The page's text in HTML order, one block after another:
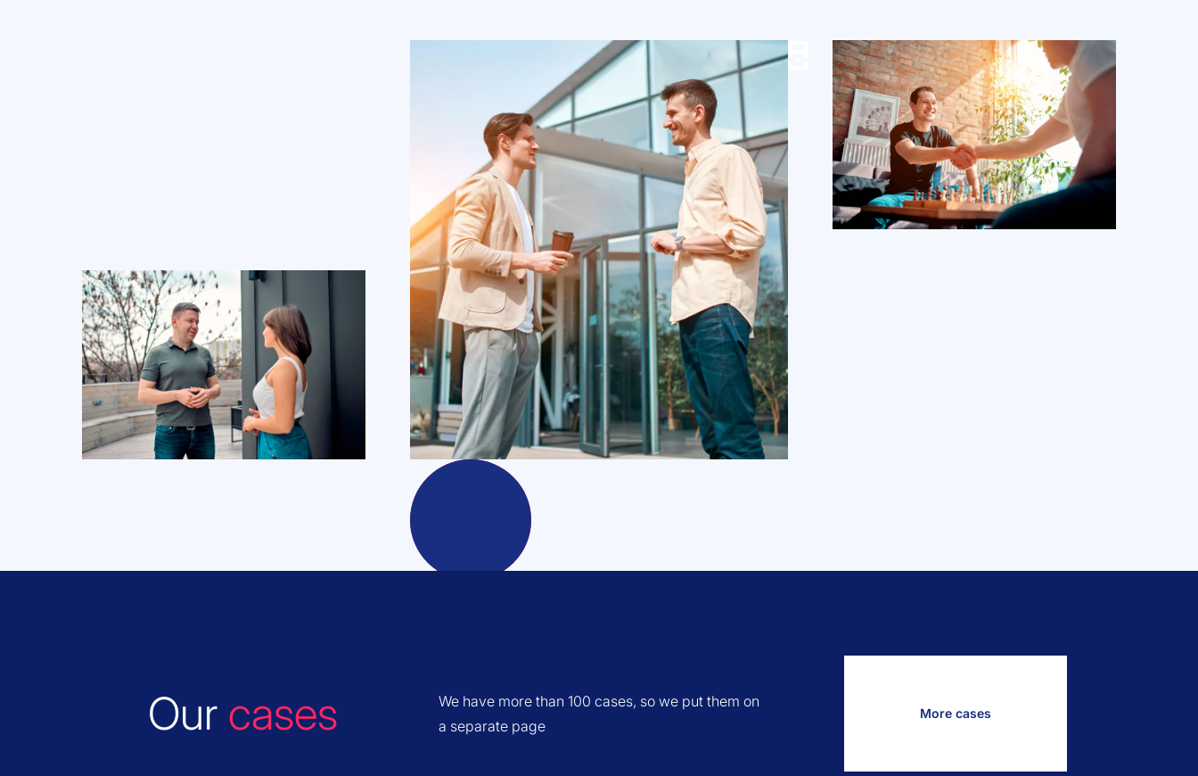
Our cases
We have more than 100 cases, so we put them on
a separate page
More cases